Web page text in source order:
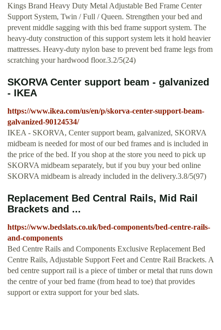
Kings Brand Heavy Duty Metal Adjustable Bed Frame Center
Support System, Twin / Full / Queen. Strengthen your bed and
prevent middle sagging with this bed frame support system. The
heavy-duty construction of this support system lets it hold heavier
mattresses. Heavy-duty nylon base to prevent bed frame legs from
scratching your hardwood floor.3.2/5(24)
SKORVA Center support beam - galvanized
- IKEA
https://www.ikea.com/us/en/p/skorva-center-support-beam-
galvanized-90124534/
IKEA - SKORVA, Center support beam, galvanized, SKORVA
midbeam is needed for most of our bed frames and is included in
the price of the bed. If you shop at the store you need to pick up
SKORVA midbeam separately, but if you buy your bed online
SKORVA midbeam is already included in the delivery.3.8/5(97)
Replacement Bed Central Rails, Mid Rail
Brackets and ...
https://www.bedslats.co.uk/bed-components/bed-centre-rails-
and-components
Bed Centre Rails and Components Exclusive Replacement Bed
Centre Rails, Adjustable Support Feet and Centre Rail Brackets. A
bed centre support rail is a piece of timber or metal that runs down
the centre of your bed frame (from head to toe) that provides
support or extra support for your bed slats.